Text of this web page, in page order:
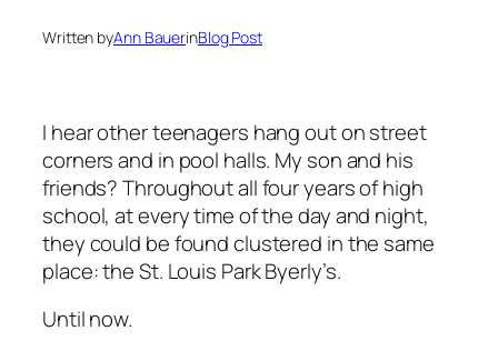
Written byAnn BauerinBlog Post
I hear other teenagers hang out on street
corners and in pool halls. My son and his
friends? Throughout all four years of high
school, at every time of the day and night,
they could be found clustered in the same
place: the St. Louis Park Byerly’s.
Until now.